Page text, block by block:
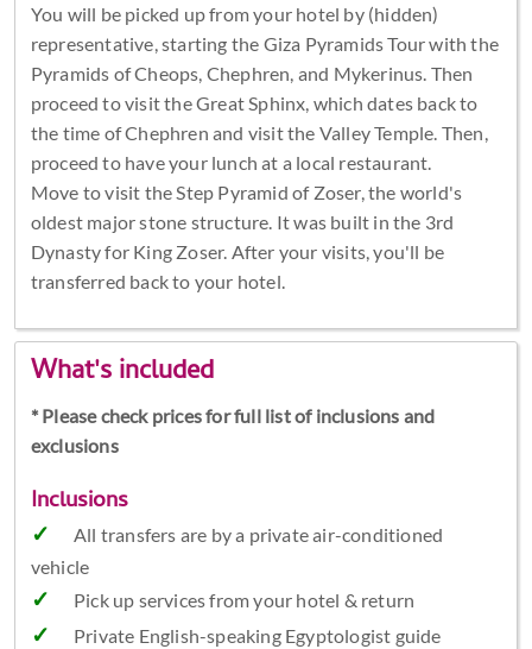
You will be picked up from your hotel by (hidden)
representative, starting the Giza Pyramids Tour with the
Pyramids of Cheops, Chephren, and Mykerinus. Then
proceed to visit the Great Sphinx, which dates back to
the time of Chephren and visit the Valley Temple. Then,
proceed to have your lunch at a local restaurant.
Move to visit the Step Pyramid of Zoser, the world's
oldest major stone structure. It was built in the 3rd
Dynasty for King Zoser. After your visits, you'll be
transferred back to your hotel.
What's included
* Please check prices for full list of inclusions and
exclusions
Inclusions
All transfers are by a private air-conditioned
vehicle
Pick up services from your hotel & return
Private English-speaking Egyptologist guide